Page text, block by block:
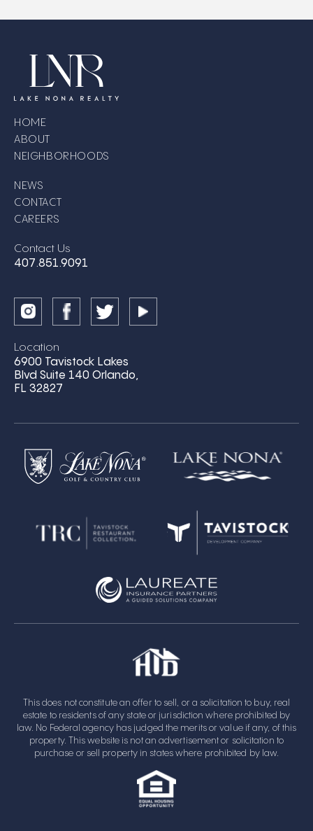
HOME
ABOUT
NEIGHBORHOODS
NEWS
CONTACT
CAREERS
Contact Us
407.851.9091
Location
6900 Tavistock Lakes
Blvd Suite 140 Orlando,
FL 32827
This does not constitute an offer to sell, or a solicitation to buy, real
estate to residents of any state or jurisdiction where prohibited by
law. No Federal agency has judged the merits or value if any, of this
property. This website is not an advertisement or solicitation to
purchase or sell property in states where prohibited by law.